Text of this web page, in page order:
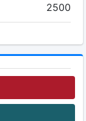
2500